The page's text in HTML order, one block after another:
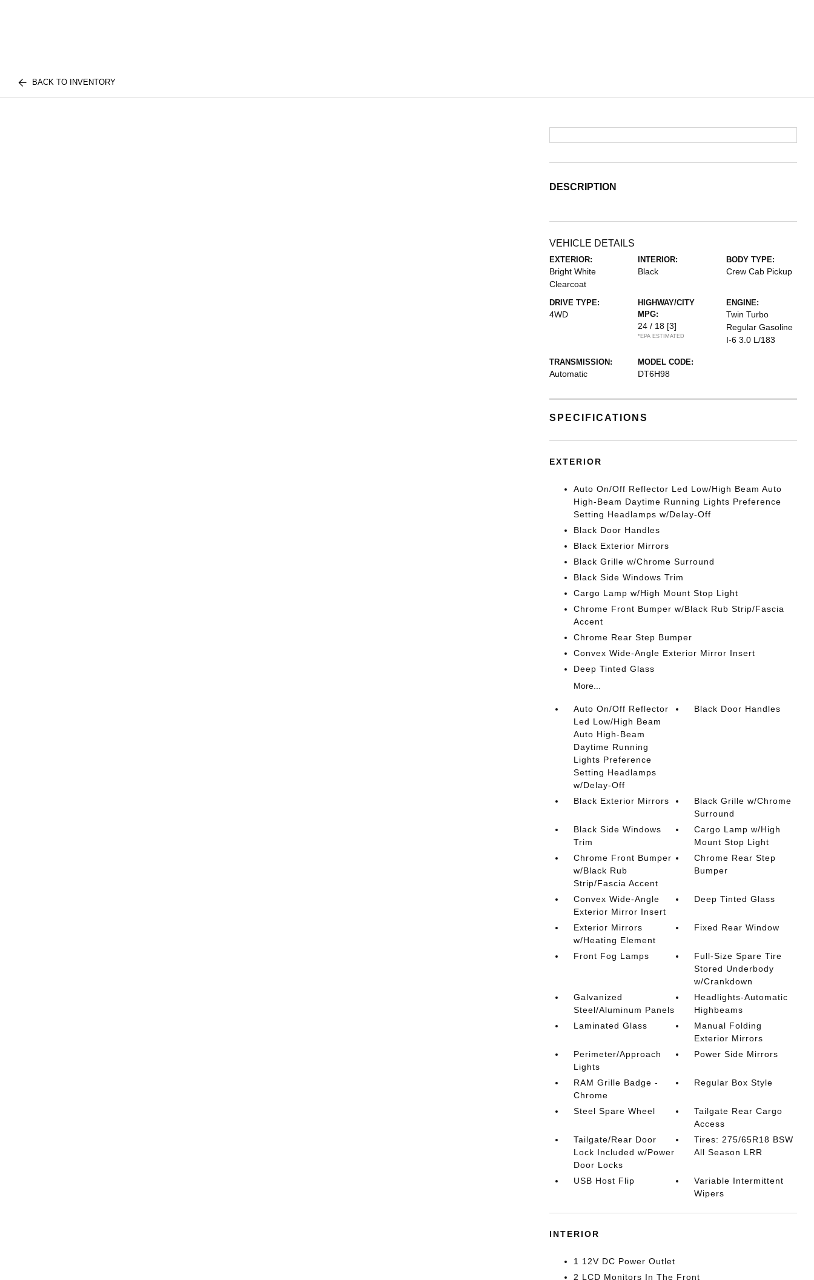
BACK TO INVENTORY
DESCRIPTION
VEHICLE DETAILS
EXTERIOR:
Bright White
Clearcoat
INTERIOR:
Black
BODY TYPE:
Crew Cab Pickup
DRIVE TYPE:
4WD
HIGHWAY/CITY
MPG:
24 / 18 [3]
*EPA ESTIMATED
ENGINE:
Twin Turbo
Regular Gasoline
I-6 3.0 L/183
TRANSMISSION:
Automatic
MODEL CODE:
DT6H98
SPECIFICATIONS
EXTERIOR
Auto On/Off Reflector Led Low/High Beam Auto
High-Beam Daytime Running Lights Preference
Setting Headlamps w/Delay-Off
Black Door Handles
Black Exterior Mirrors
Black Grille w/Chrome Surround
Black Side Windows Trim
Cargo Lamp w/High Mount Stop Light
Chrome Front Bumper w/Black Rub Strip/Fascia
Accent
Chrome Rear Step Bumper
Convex Wide-Angle Exterior Mirror Insert
Deep Tinted Glass
More...
Auto On/Off Reflector
Led Low/High Beam
Auto High-Beam
Daytime Running
Lights Preference
Setting Headlamps
w/Delay-Off
Black Door Handles
Black Exterior Mirrors
Black Grille w/Chrome
Surround
Black Side Windows
Trim
Cargo Lamp w/High
Mount Stop Light
Chrome Front Bumper
w/Black Rub
Strip/Fascia Accent
Chrome Rear Step
Bumper
Convex Wide-Angle
Exterior Mirror Insert
Deep Tinted Glass
Exterior Mirrors
w/Heating Element
Fixed Rear Window
Front Fog Lamps
Full-Size Spare Tire
Stored Underbody
w/Crankdown
Galvanized
Steel/Aluminum Panels
Headlights-Automatic
Highbeams
Laminated Glass
Manual Folding
Exterior Mirrors
Perimeter/Approach
Lights
Power Side Mirrors
RAM Grille Badge -
Chrome
Regular Box Style
Steel Spare Wheel
Tailgate Rear Cargo
Access
Tailgate/Rear Door
Lock Included w/Power
Door Locks
Tires: 275/65R18 BSW
All Season LRR
USB Host Flip
Variable Intermittent
Wipers
INTERIOR
1 12V DC Power Outlet
2 LCD Monitors In The Front